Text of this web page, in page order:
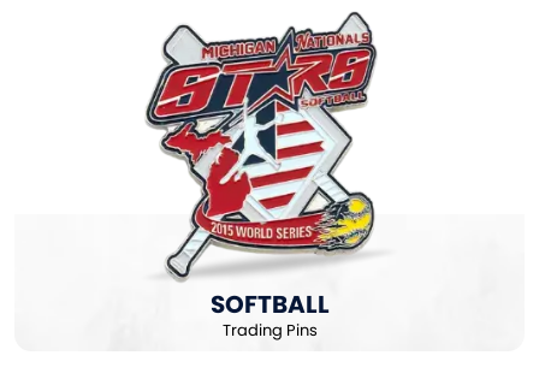
SOFTBALL
Trading Pins